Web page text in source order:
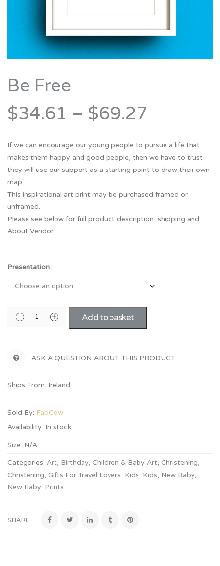
Be Free
$34.61 – $69.27
If we can encourage our young people to pursue a life that
makes them happy and good people, then we have to trust
they will use our support as a starting point to draw their own
map.
This inspirational art print may be purchased framed or
unframed.
Please see below for full product description, shipping and
About Vendor.
Presentation
Add to basket
ASK A QUESTION ABOUT THIS PRODUCT
Ships From: Ireland
Sold By: FabCow
Availability: In stock
Size: N/A
Categories: Art, Birthday, Children & Baby Art, Christening,
Christening, Gifts For Travel Lovers, Kids, Kids, New Baby,
New Baby, Prints.
SHARE: